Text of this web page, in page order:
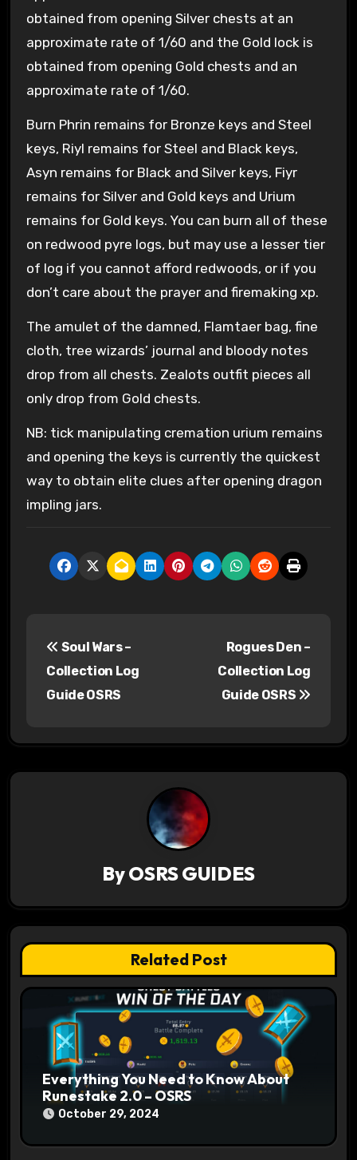
obtained from opening Silver chests at an
approximate rate of 1/60 and the Gold lock is
obtained from opening Gold chests and an
approximate rate of 1/60.
Burn Phrin remains for Bronze keys and Steel
keys, Riyl remains for Steel and Black keys,
Asyn remains for Black and Silver keys, Fiyr
remains for Silver and Gold keys and Urium
remains for Gold keys. You can burn all of these
on redwood pyre logs, but may use a lesser tier
of log if you cannot afford redwoods, or if you
don’t care about the prayer and firemaking xp.
The amulet of the damned, Flamtaer bag, fine
cloth, tree wizards’ journal and bloody notes
drop from all chests. Zealots outfit pieces all
only drop from Gold chests.
NB: tick manipulating cremation urium remains
and opening the keys is currently the quickest
way to obtain elite clues after opening dragon
impling jars.
a
t
i
Soul Wars –
Collection Log
Guide OSRS
Rogues Den –
Collection Log
Guide OSRS
ByOSRS GUIDES
Related Post
Everything You Need to Know About
Runestake 2.0 – OSRS
October 29, 2024